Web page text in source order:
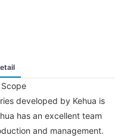
developed by Kehua is
has an excellent team
and management.